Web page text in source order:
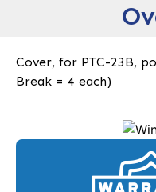
Cover, for PTC-23B,
Break = 4 each)